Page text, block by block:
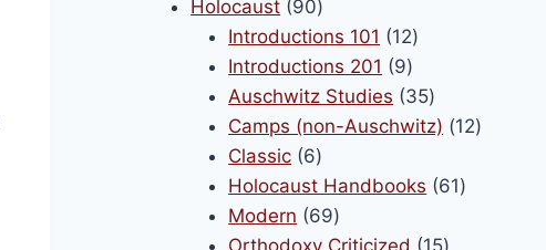
Holocaust 9090
products
Introductions 101 1212
products
Introductions 201 99
products
Auschwitz Studies 3535
products
Camps (non-Auschwitz) 1212
Classic 66
products
Holocaust Handbooks 6161
Modern 6969
products
Orthodoxy Criticized 1515